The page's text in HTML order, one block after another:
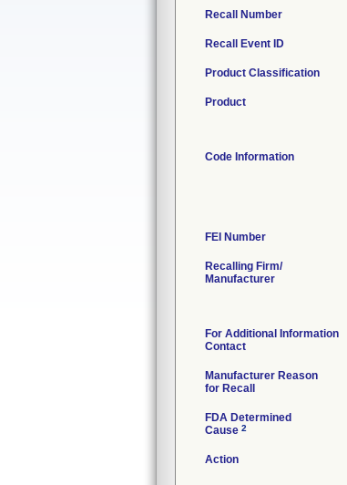
Recall Number
Recall Event ID
Product Classification
Product
Code Information
FEI Number
Recalling Firm/
Manufacturer
For Additional Information
Contact
Manufacturer Reason
for Recall
FDA Determined
Cause 2
Action